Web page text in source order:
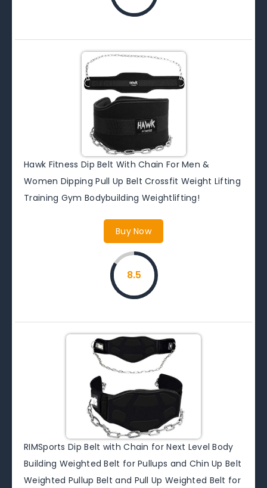
Hawk Fitness Dip Belt With Chain For Men &
Women Dipping Pull Up Belt Crossfit Weight Lifting
Training Gym Bodybuilding Weightlifting!
Buy Now
8.5
RIMSports Dip Belt with Chain for Next Level Body
Building Weighted Belt for Pullups and Chin Up Belt
Weighted Pullup Belt and Pull Up Weighted Belt for